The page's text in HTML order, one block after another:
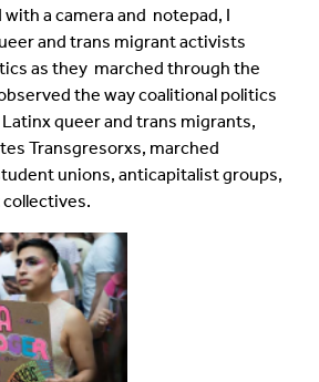
a camera and notepad, I
and trans migrant activists
as they marched through the
the way coalitional politics
queer and trans migrants,
Transgresorxs, marched
unions, anticapitalist groups,